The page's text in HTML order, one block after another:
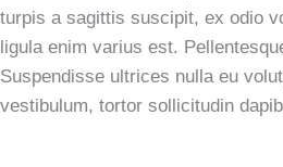
turpis a sagittis suscipit, ex odio
ligula enim varius est.
Suspendisse ultrices nulla eu
vestibulum, tortor sollicitudin